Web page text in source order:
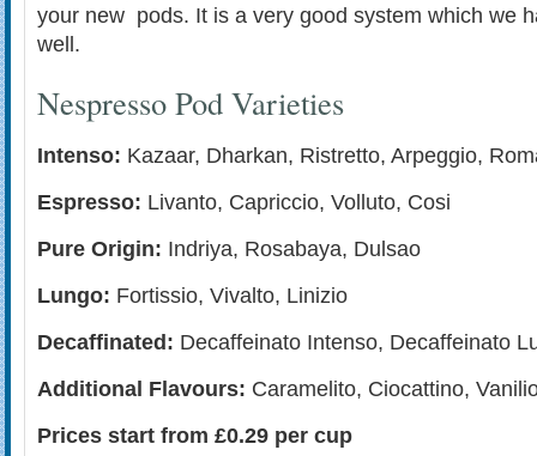
your new pods. It is a very good system which we
well.
Nespresso Pod Varieties
Intenso: Kazaar, Dharkan, Ristretto, Arpeggio,
Espresso: Livanto, Capriccio, Volluto, Cosi
Pure Origin: Indriya, Rosabaya, Dulsao
Lungo: Fortissio, Vivalto, Linizio
Decaffinated: Decaffeinato Intenso, Decaffeinato
Additional Flavours: Caramelito, Ciocattino,
Prices start from £0.29 per cup